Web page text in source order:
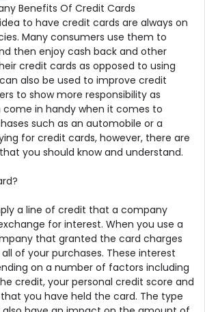
Benefits Of Credit Cards
to have credit cards are always on
Many consumers use them to
then enjoy cash back and other
credit cards as opposed to using
also be used to improve credit
to show more responsibility as
come in handy when it comes to
such as an automobile or a
for credit cards, however, there are
you should know and understand.
a line of credit that a company
for interest. When you use a
that granted the card charges
of your purchases. These interest
on a number of factors including
credit, your personal credit score and
you have held the card. The type